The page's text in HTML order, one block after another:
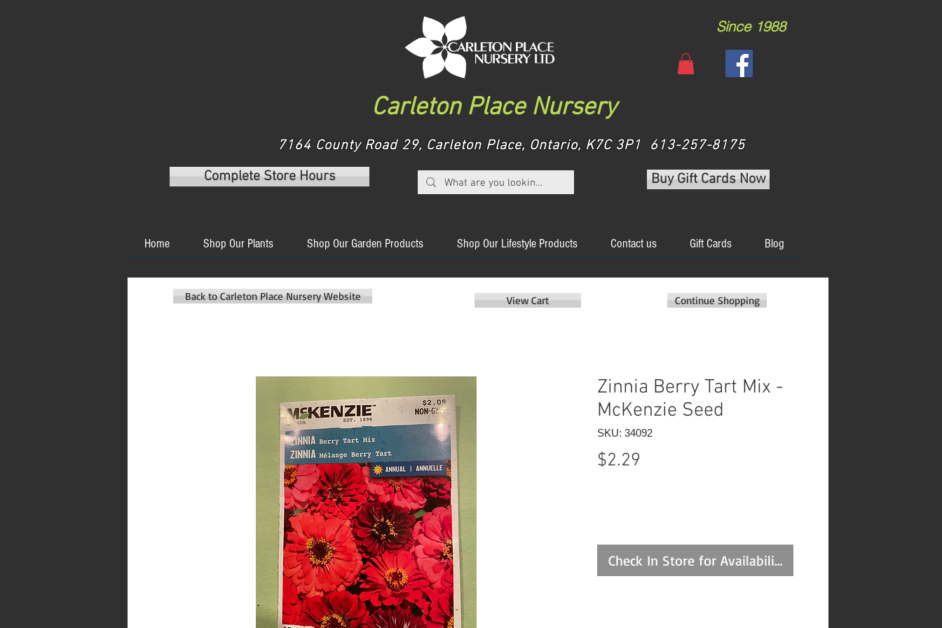
Carleton Place Nursery
Since 1988
7164 County Road 29, Carleton Place, Ontario, K7C 3P1 613-257-8175
Complete Store Hours
Buy Gift Cards Now
Home Shop Our Plants Shop Our Garden Products Shop Our Lifestyle Products Contact us Gift Cards Blog
Zinnia Berry Tart Mix -
McKenzie Seed
SKU: 34092
$2.29
Check In Store for Availability
Continue Shopping
View Cart
Back to Carleton Place Nursery Website